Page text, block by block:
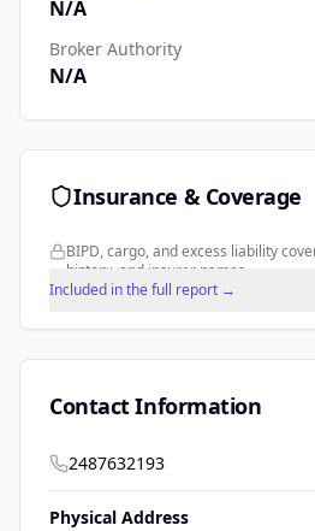
N/A
Broker Authority
N/A
Insurance & Coverage
BIPD, cargo, and excess liability
history, and insurer names.
Included in the full report →
Contact Information
2487632193
Physical Address